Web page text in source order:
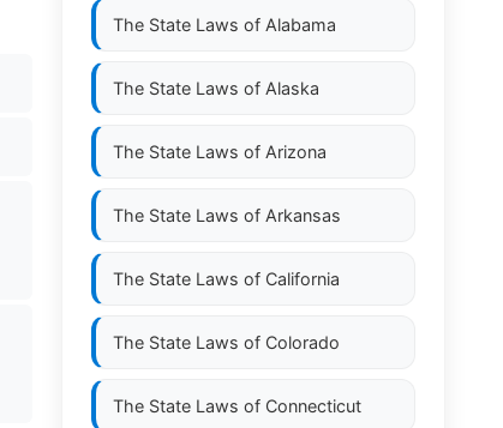
The State Laws of Alabama
The State Laws of Alaska
The State Laws of Arizona
The State Laws of Arkansas
The State Laws of California
The State Laws of Colorado
The State Laws of Connecticut